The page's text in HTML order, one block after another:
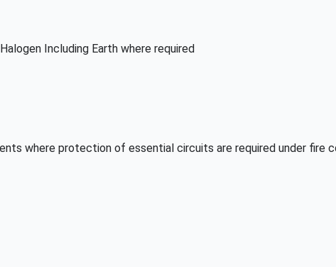
Including Earth where required
where protection of essential circuits are required under fire